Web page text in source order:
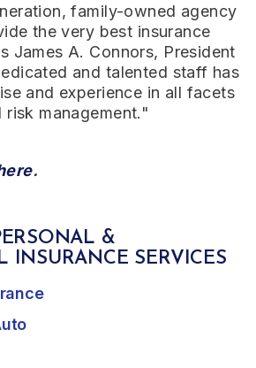
family-owned agency
the very best insurance
James A. Connors, President
and talented staff has
and experience in all facets
risk management."
.
&
INSURANCE SERVICES